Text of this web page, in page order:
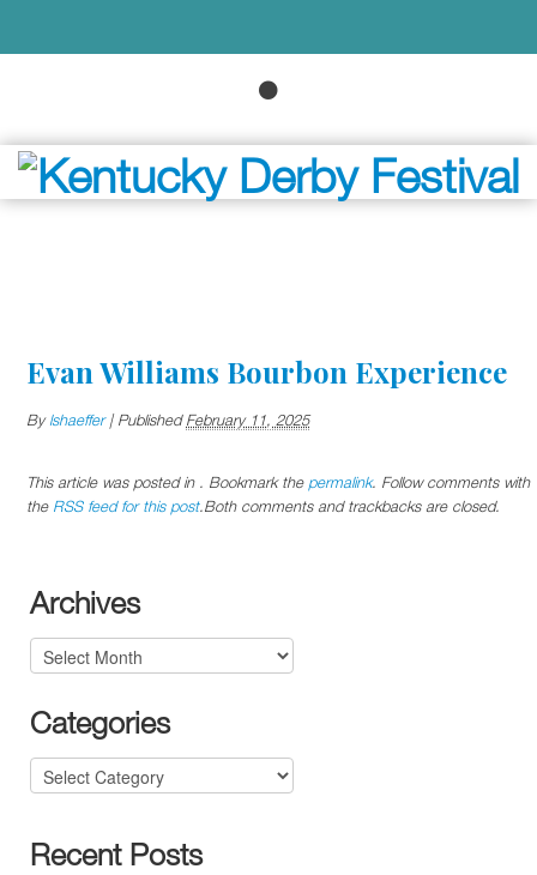
Evan Williams Bourbon Experience
Bylshaeffer |PublishedFebruary 11, 2025
This article was posted in . Bookmark the permalink. Follow comments with
the RSS feed for this post.Both comments and trackbacks are closed.
Archives
Archives
Categories
Categories
Recent Posts